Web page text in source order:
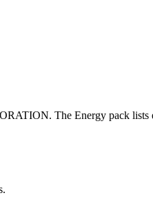
The Energy pack lists